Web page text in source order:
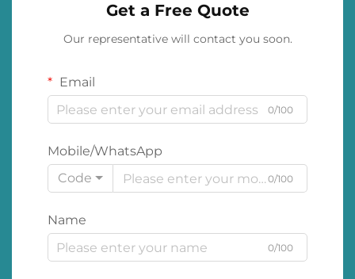
Get a Free Quote
Our representative will contact you soon.
Email
0/100
Mobile/WhatsApp
Code
0/100
Name
0/100